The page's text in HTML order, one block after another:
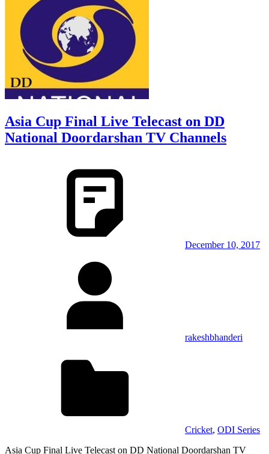
Asia Cup Final Live Telecast on DD
National Doordarshan TV Channels
December 10, 2017
rakeshbhanderi
Cricket, ODI Series
Asia Cup Final Live Telecast on DD National Doordarshan TV